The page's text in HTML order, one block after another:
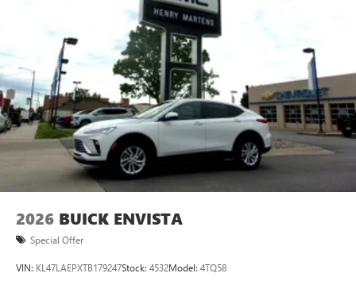
2026 BUICK ENVISTA
Special Offer
VIN: KL47LAEPXTB179247Stock: 4532Model: 4TQ58